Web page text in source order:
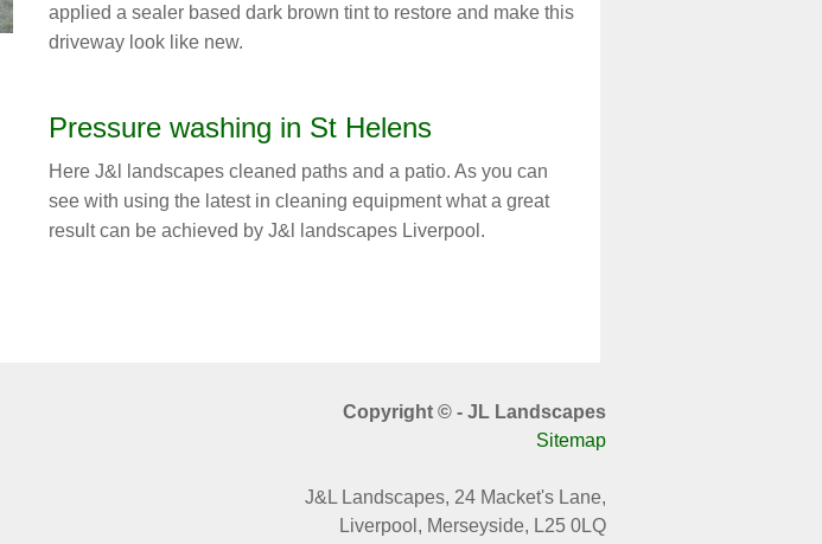
applied a sealer based dark brown tint to restore and make this
driveway look like new.
Pressure washing in St Helens
Here J&l landscapes cleaned paths and a patio. As you can
see with using the latest in cleaning equipment what a great
result can be achieved by J&l landscapes Liverpool.
Copyright © - JL Landscapes
Sitemap
J&L Landscapes, 24 Macket's Lane,
Liverpool, Merseyside, L25 0LQ